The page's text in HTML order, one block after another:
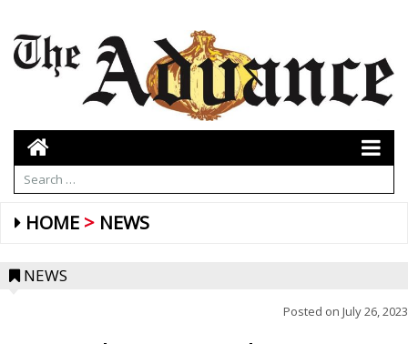
HOME NEWS
NEWS
Posted on July 26, 2023